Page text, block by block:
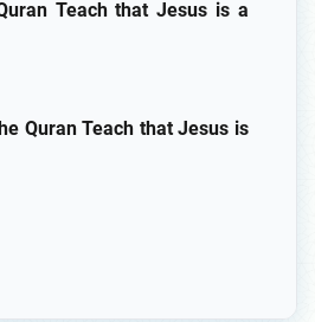
Teach that Jesus is a
Quran Teach that Jesus is